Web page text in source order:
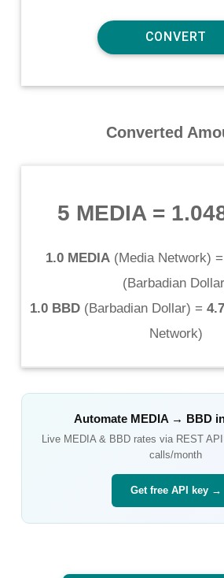
Converted
5 MEDIA =
1.0 MEDIA (Media Network) =
(Barbadian Dollar
1.0 BBD(Barbadian Dollar) =
Network)
Automate MEDIA → BBD
Live MEDIA& BBDrates via REST
calls/month
Get free API key →